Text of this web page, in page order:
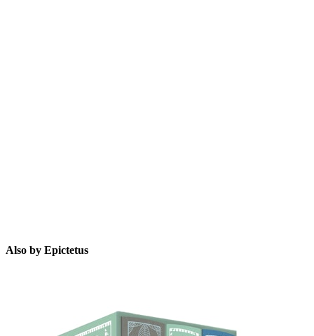
Also by Epictetus